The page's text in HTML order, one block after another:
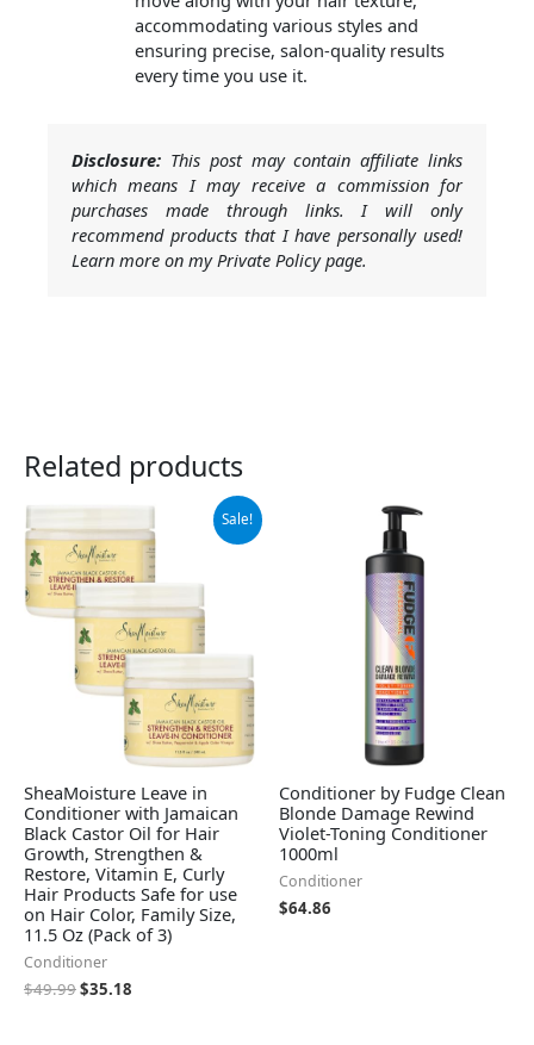
accommodating various styles and
ensuring precise, salon-quality results
every time you use it.
Disclosure: This post may contain affiliate links
which means I may receive a commission for
purchases made through links. I will only
recommend products that I have personally used!
Learn more on my Private Policy page.
Related products
Sale!
SheaMoisture Leave in
Conditioner with Jamaican
Black Castor Oil for Hair
Growth, Strengthen &
Restore, Vitamin E, Curly
Hair Products Safe for use
on Hair Color, Family Size,
11.5 Oz (Pack of 3)
Conditioner
$49.99
Original
price
was:
$49.99.
$35.18
Current
price
is:
$35.18.
Conditioner by Fudge Clean
Blonde Damage Rewind
Violet-Toning Conditioner
1000ml
Conditioner
$64.86